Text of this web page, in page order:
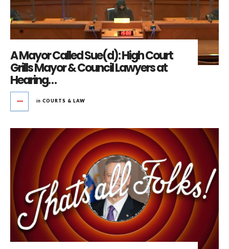
A Mayor Called Sue(d): High Court
Grills Mayor & Council Lawyers at
Hearing…
in COURTS & LAW